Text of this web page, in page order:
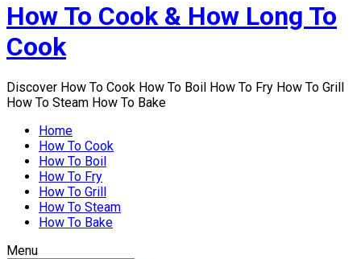
How To Cook & How Long To
Cook
Discover How To Cook How To Boil How To Fry How To Grill
How To Steam How To Bake
Home
How To Cook
How To Boil
How To Fry
How To Grill
How To Steam
How To Bake
Menu